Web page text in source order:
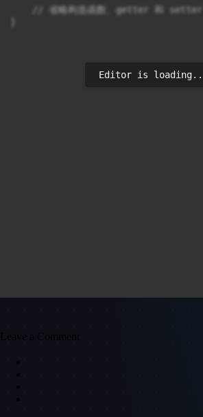
// 省略构造函数、getter 和 setter
Editor is